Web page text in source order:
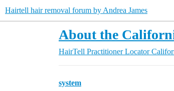
Hairtell hair removal forum by Andrea James
About the
HairTell Practitioner Locator
system